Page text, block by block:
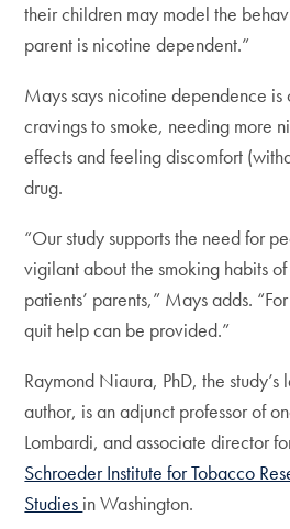
their children may model the
parent is nicotine dependent.”
Mays says nicotine dependence
cravings to smoke, needing more
effects and feeling discomfort
drug.
“Our study supports the need for
vigilant about the smoking habits
patients’ parents,” Mays adds.
quit help can be provided.”
Raymond Niaura, PhD, the
author, is an adjunct professor of
Lombardi, and associate director
Schroeder Institute for Tobacco
Studies in Washington.